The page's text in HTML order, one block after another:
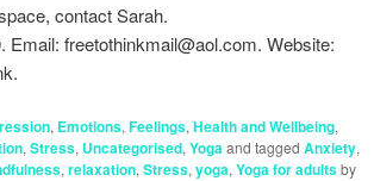
contact Sarah.
Email: freetothinkmail@aol.com. Website:
, Emotions, Feelings, Health and Wellbeing,
, Stress, Uncategorised, Yogaand tagged Anxiety,
, relaxation, Stress, yoga, Yoga for adultsby